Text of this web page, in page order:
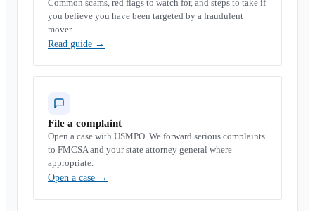
Common scams, red flags to watch for, and steps to take if
you believe you have been targeted by a fraudulent
mover.
Read guide →
File a complaint
Open a case with USMPO. We forward serious complaints
to FMCSA and your state attorney general where
appropriate.
Open a case →